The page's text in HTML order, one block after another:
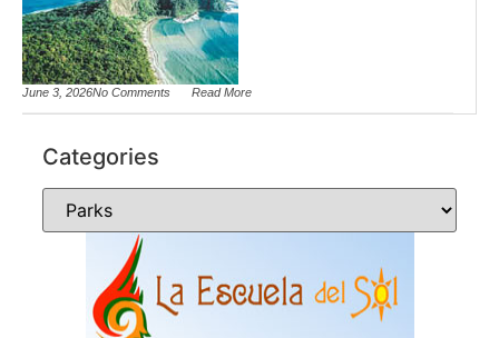
June 3, 2026No Comments Read More
Categories